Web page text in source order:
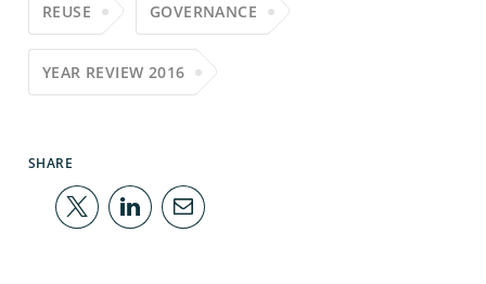
REUSE GOVERNANCE
YEAR REVIEW 2016
SHARE